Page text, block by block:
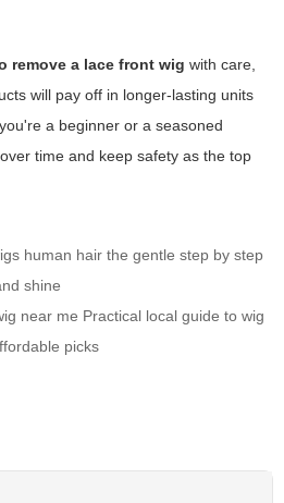
remove a lace front wig with care,
will pay off in longer-lasting units
a beginner or a seasoned
time and keep safety as the top
human hair the gentle step by step
shine
near me Practical local guide to wig
picks